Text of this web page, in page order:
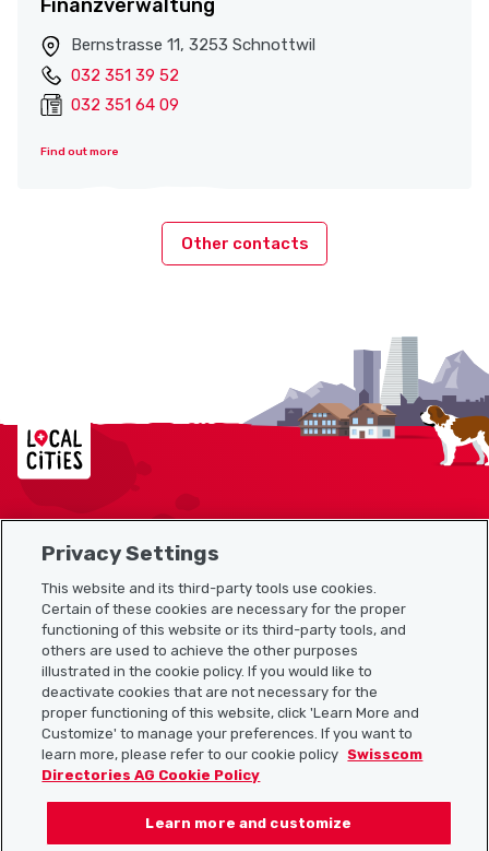
Finanzverwaltung
Bernstrasse 11, 3253 Schnottwil
032 351 39 52
032 351 64 09
Find out more
Other contacts
Localcities
Sitemap
Useful links
Download the Localcities app
Follow us on:
Privacy Settings
This website and its third-party tools use cookies.
Certain of these cookies are necessary for the proper
functioning of this website or its third-party tools, and
others are used to achieve the other purposes
illustrated in the cookie policy. If you would like to
deactivate cookies that are not necessary for the
proper functioning of this website, click 'Learn More and
Customize' to manage your preferences. If you want to
learn more, please refer to our cookie policy Swisscom
Directories AG Cookie Policy
Learn more and customize